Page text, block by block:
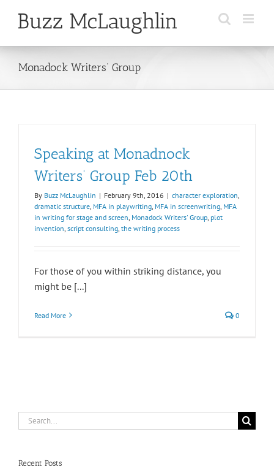
Monadock Writers’ Group
Speaking at Monadnock
Writers’ Group Feb 20th
By Buzz McLaughlin | February 9th, 2016 | character exploration
dramatic structure MFA in playwriting MFA in screenwriting MFA
in writing for stage and screen Monadock Writers' Group plot
invention script consulting the writing process
For those of you within striking distance, you
might be [...]
Read More 0
Search
for:
Recent Posts